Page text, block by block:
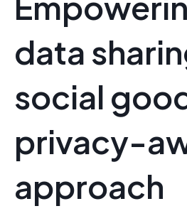
data
social
privacy-
approach